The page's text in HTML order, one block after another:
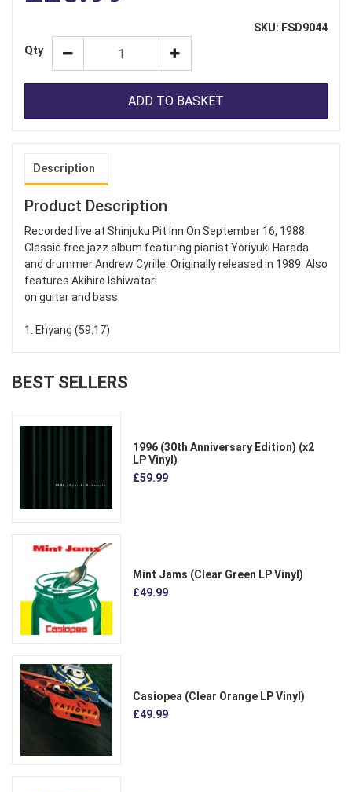
SKU: FSD9044
Qty
ADD TO BASKET
Description
Product Description
Recorded live at Shinjuku Pit Inn On September 16, 1988.
Classic free jazz album featuring pianist Yoriyuki Harada
and drummer Andrew Cyrille. Originally released in 1989. Also
features Akihiro Ishiwatari
on guitar and bass.
1. Ehyang (59:17)
BEST SELLERS
1996 (30th Anniversary Edition) (x2
LP Vinyl)
£59.99
Mint Jams (Clear Green LP Vinyl)
£49.99
Casiopea (Clear Orange LP Vinyl)
£49.99